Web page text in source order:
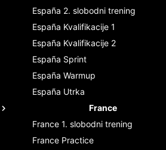
España 2. slobodni trening
España Kvalifikacije 1
España Kvalifikacije 2
España Sprint
España Warmup
España Utrka
France
France 1. slobodni trening
France Practice